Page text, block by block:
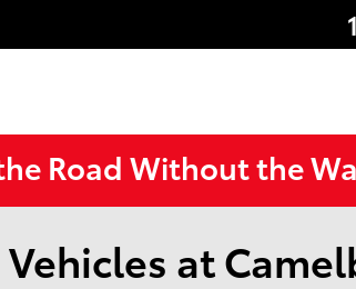
Road Without the
at